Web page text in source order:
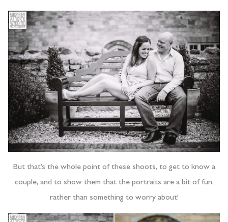
But that’s the whole point of these shoots, to get to know a
couple, and to show them that the portraits are a bit of fun,
rather than something to worry about!